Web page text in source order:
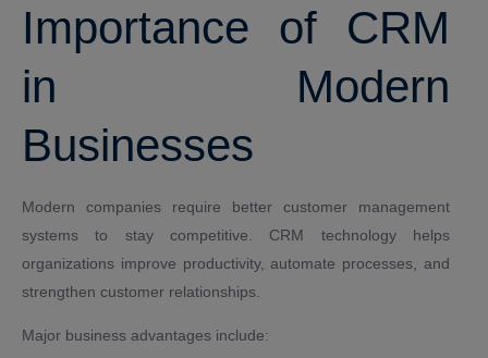
Importance of CRM
in Modern
Businesses
Modern companies require better customer management
systems to stay competitive. CRM technology helps
organizations improve productivity, automate processes, and
strengthen customer relationships.
Major business advantages include: